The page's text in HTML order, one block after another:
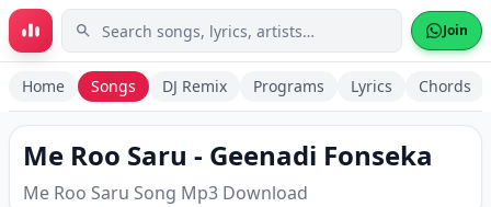
Skip to main content Join
Home Songs DJ Remix Programs Lyrics Chords
Me Roo Saru - Geenadi Fonseka
Me Roo Saru Song Mp3 Download